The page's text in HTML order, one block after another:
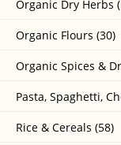
Organic Dry Herbs
Organic Flours (30)
Organic Spices &
Pasta, Spaghetti,
Rice & Cereals (58)